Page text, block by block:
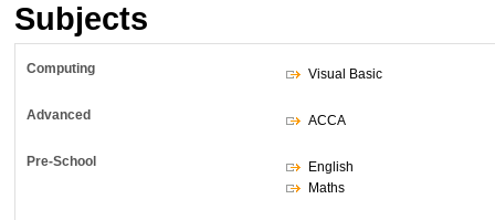
Subjects
Computing Visual Basic
Advanced ACCA
Pre-School
English
Maths